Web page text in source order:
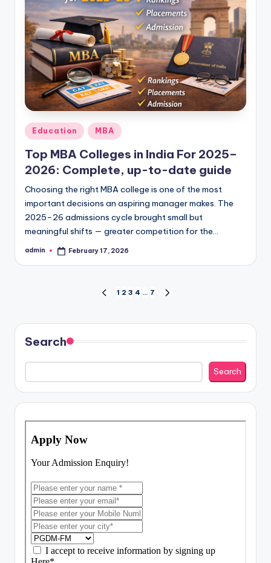
Posted
Education MBA
Top MBA Colleges in India For 2025–
2026: Complete, up-to-date guide
Choosing the right MBA college is one of the most
important decisions an aspiring manager makes. The
2025–26 admissions cycle brought small but
meaningful shifts — greater competition for the…
Posted
admin February 17, 2026
pagination
PREVIOUS
1 2 3 4 … 7
Search
Search